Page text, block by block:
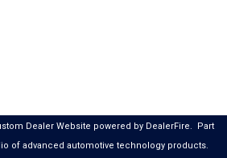
Dealer Website powered by DealerFire. Part
of advanced automotive technology products.